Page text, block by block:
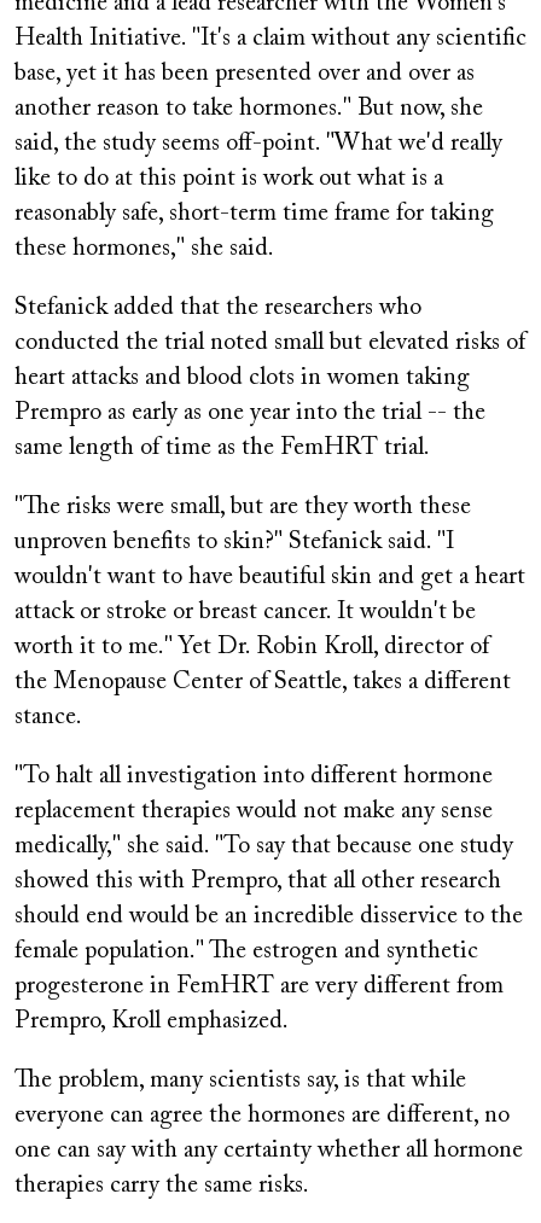
Health Initiative. "It's a claim without any scientific
base, yet it has been presented over and over as
another reason to take hormones." But now, she
said, the study seems off-point. "What we'd really
like to do at this point is work out what is a
reasonably safe, short-term time frame for taking
these hormones," she said.
Stefanick added that the researchers who
conducted the trial noted small but elevated risks of
heart attacks and blood clots in women taking
Prempro as early as one year into the trial -- the
same length of time as the FemHRT trial.
"The risks were small, but are they worth these
unproven benefits to skin?" Stefanick said. "I
wouldn't want to have beautiful skin and get a heart
attack or stroke or breast cancer. It wouldn't be
worth it to me." Yet Dr. Robin Kroll, director of
the Menopause Center of Seattle, takes a different
stance.
"To halt all investigation into different hormone
replacement therapies would not make any sense
medically," she said. "To say that because one study
showed this with Prempro, that all other research
should end would be an incredible disservice to the
female population." The estrogen and synthetic
progesterone in FemHRT are very different from
Prempro, Kroll emphasized.
The problem, many scientists say, is that while
everyone can agree the hormones are different, no
one can say with any certainty whether all hormone
therapies carry the same risks.